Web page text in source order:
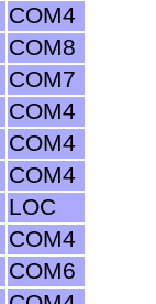
COM4
COM8
COM7
COM4
COM4
COM4
LOC
COM4
COM6